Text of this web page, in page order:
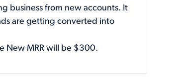
business from new accounts. It
are getting converted into
New MRR will be $300.